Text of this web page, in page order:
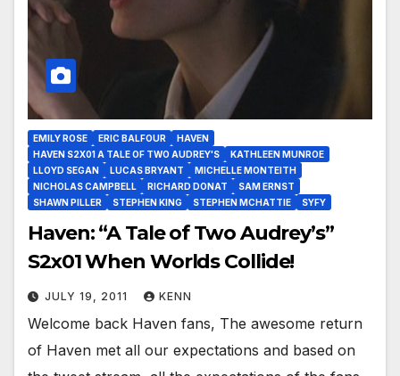
EMILY ROSE ERIC BALFOUR
HAVEN
HAVEN S2X01 A TALE OF TWO AUDREY'S
KATHLEEN MUNROE
LLOYD SEGAN
LUCAS BRYANT
MICHELLE MONTEITH
NICHOLAS CAMPBELL
RICHARD DONAT
SAM ERNST
SHAWN PILLER
STEPHEN KING STEPHEN MCHATTIE SYFY
Haven: “A Tale of Two Audrey’s”
S2x01 When Worlds Collide!
JULY 19, 2011 KENN
Welcome back Haven fans, The awesome return
of Haven met all our expectations and based on